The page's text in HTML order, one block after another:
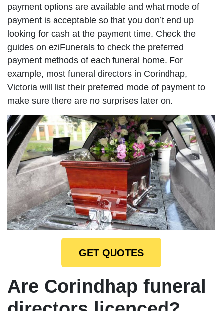
payment options are available and what mode of
payment is acceptable so that you don’t end up
looking for cash at the payment time. Check the
guides on eziFunerals to check the preferred
payment methods of each funeral home. For
example, most funeral directors in Corindhap,
Victoria will list their preferred mode of payment to
make sure there are no surprises later on.
GET QUOTES
Are Corindhap funeral